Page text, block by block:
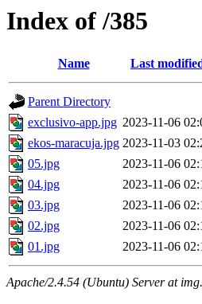
Index of /385
Name Last
Parent Directory
exclusivo-app.jpg 2023-11-06
ekos-maracuja.jpg 2023-11-03
05.jpg
2023-11-06
04.jpg
2023-11-06
03.jpg
2023-11-06
02.jpg
2023-11-06
01.jpg
2023-11-06
Apache/2.4.54 (Ubuntu) Server at